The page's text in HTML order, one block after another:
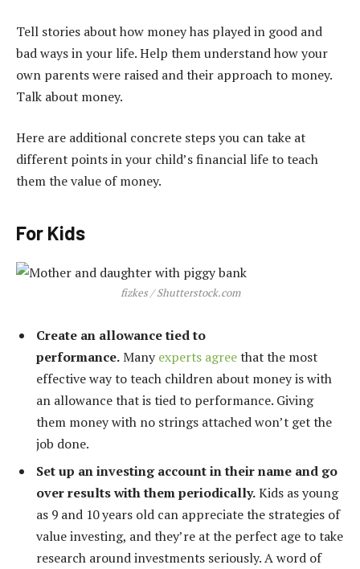
Tell stories about how money has played in good and
bad ways in your life. Help them understand how your
own parents were raised and their approach to money.
Talk about money.
Here are additional concrete steps you can take at
different points in your child’s financial life to teach
them the value of money.
For Kids
fizkes / Shutterstock.com
Create an allowance tied to
performance.Many experts agreethat the most
effective way to teach children about money is with
an allowance that is tied to performance. Giving
them money with no strings attached won’t get the
job done.
Set up an investing account in their name and go
over results with them periodically.Kids as young
as 9 and 10 years old can appreciate the strategies of
value investing, and they’re at the perfect age to take
research around investments seriously. A word of